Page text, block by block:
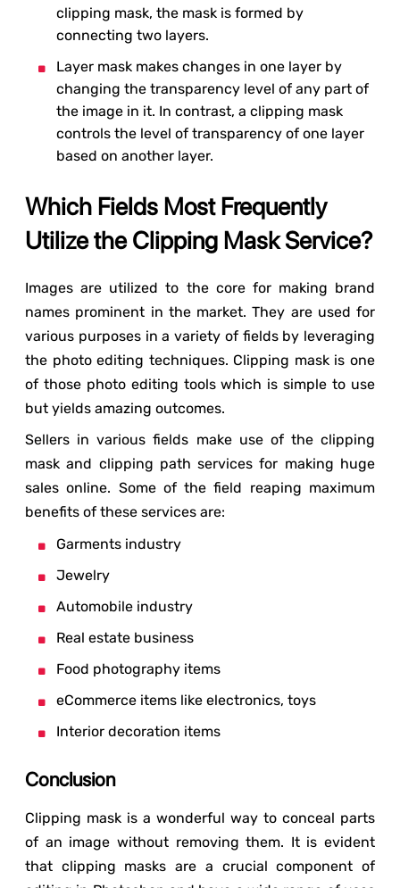
clipping mask, the mask is formed by
connecting two layers.
Layer mask makes changes in one layer by
changing the transparency level of any part of
the image in it. In contrast, a clipping mask
controls the level of transparency of one layer
based on another layer.
Which Fields Most Frequently
Utilize the Clipping Mask Service?
Images are utilized to the core for making brand
names prominent in the market. They are used for
various purposes in a variety of fields by leveraging
the photo editing techniques. Clipping mask is one
of those photo editing tools which is simple to use
but yields amazing outcomes.
Sellers in various fields make use of the clipping
mask and clipping path services for making huge
sales online. Some of the field reaping maximum
benefits of these services are:
Garments industry
Jewelry
Automobile industry
Real estate business
Food photography items
eCommerce items like electronics, toys
Interior decoration items
Conclusion
Clipping mask is a wonderful way to conceal parts
of an image without removing them. It is evident
that clipping masks are a crucial component of